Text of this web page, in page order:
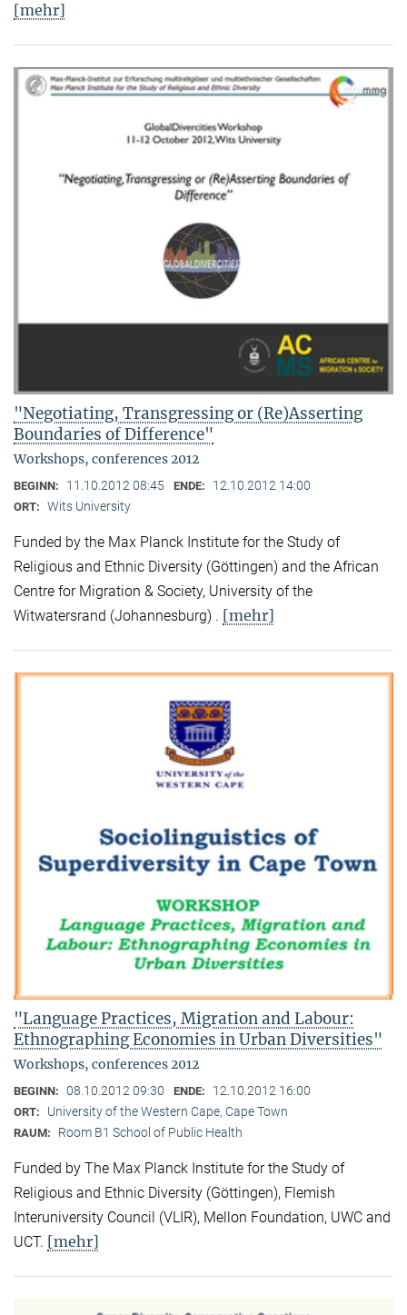
[mehr]
"Negotiating, Transgressing or (Re)Asserting
Boundaries of Difference"
Workshops, conferences 2012
BEGINN: 11.10.2012 08:45 ENDE: 12.10.2012 14:00
ORT: Wits University
Funded by the Max Planck Institute for the Study of
Religious and Ethnic Diversity (Göttingen) and the African
Centre for Migration & Society, University of the
Witwatersrand (Johannesburg) . [mehr]
"Language Practices, Migration and Labour:
Ethnographing Economies in Urban Diversities"
Workshops, conferences 2012
BEGINN: 08.10.2012 09:30 ENDE: 12.10.2012 16:00
ORT: University of the Western Cape, Cape Town
RAUM: Room B1 School of Public Health
Funded by The Max Planck Institute for the Study of
Religious and Ethnic Diversity (Göttingen), Flemish
Interuniversity Council (VLIR), Mellon Foundation, UWC and
UCT. [mehr]